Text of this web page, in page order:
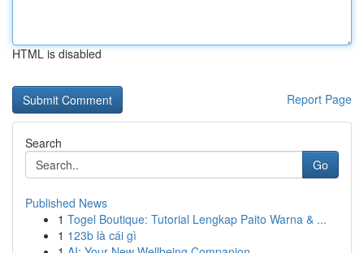
HTML is disabled
Report Page
Search
Go
Published News
1 Togel Boutique: Tutorial Lengkap Paito Warna & ...
1 123b là cái gì